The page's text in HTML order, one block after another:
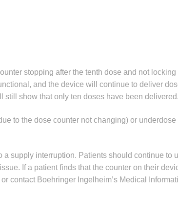
stopping after the tenth dose and not locking
and the device will continue to deliver
still show that only ten doses have been delivered.
to the dose counter not changing) or underdose
a supply interruption. Patients should continue to
If a patient finds that the counter on their
contact Boehringer Ingelheim’s Medical